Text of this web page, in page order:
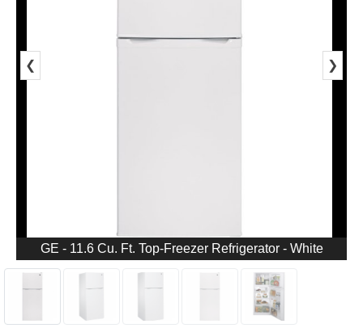
❮ ❯
GE - 11.6 Cu. Ft. Top-Freezer Refrigerator - White